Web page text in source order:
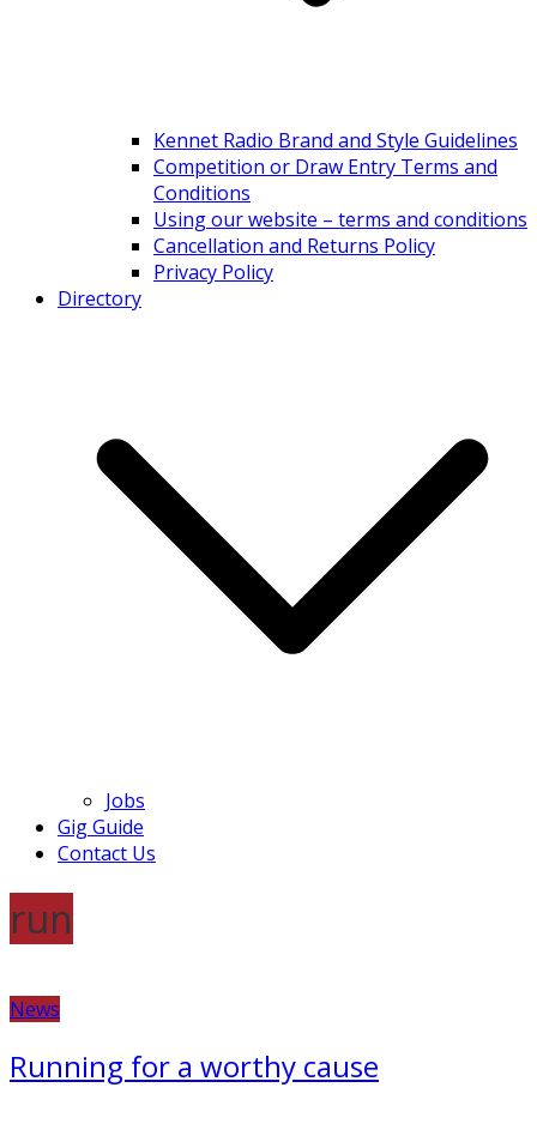
Kennet Radio Brand and Style Guidelines
Competition or Draw Entry Terms and
Conditions
Using our website – terms and conditions
Cancellation and Returns Policy
Privacy Policy
Directory
Jobs
Gig Guide
Contact Us
run
News
Running for a worthy cause